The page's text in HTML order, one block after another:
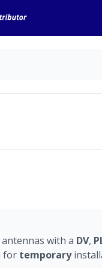
antennas with a DV,
for temporary